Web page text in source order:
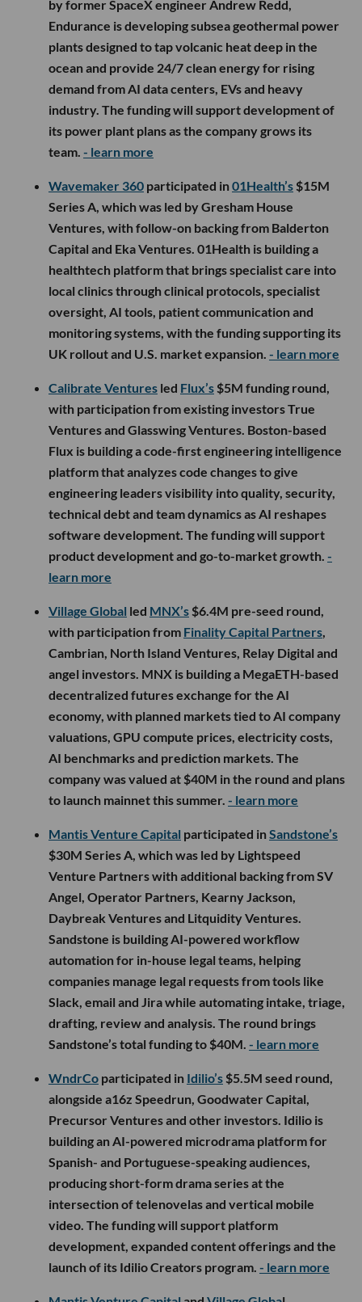
by former SpaceX engineer Andrew Redd,
Endurance is developing subsea geothermal power
plants designed to tap volcanic heat deep in the
ocean and provide 24/7 clean energy for rising
demand from AI data centers, EVs and heavy
industry. The funding will support development of
its power plant plans as the company grows its
team. - learn more
Wavemaker 360 participated in01Health’s $15M
Series A, which was led by Gresham House
Ventures, with follow-on backing from Balderton
Capital and Eka Ventures. 01Health is building a
healthtech platform that brings specialist care into
local clinics through clinical protocols, specialist
oversight, AI tools, patient communication and
monitoring systems, with the funding supporting its
UK rollout and U.S. market expansion. - learn more
Calibrate Ventures led Flux’s $5M funding round,
with participation from existing investors True
Ventures and Glasswing Ventures. Boston-based
Flux is building a code-first engineering intelligence
platform that analyzes code changes to give
engineering leaders visibility into quality, security,
technical debt and team dynamics as AI reshapes
software development. The funding will support
product development and go-to-market growth. -
learn more
Village Global led MNX’s $6.4M pre-seed round,
with participation from Finality Capital Partners,
Cambrian, North Island Ventures, Relay Digital and
angel investors. MNX is building a MegaETH-based
decentralized futures exchange for the AI
economy, with planned markets tied to AI company
valuations, GPU compute prices, electricity costs,
AI benchmarks and prediction markets. The
company was valued at $40M in the round and plans
to launch mainnet this summer. - learn more
Mantis Venture Capital participated inSandstone’s
$30M Series A, which was led by Lightspeed
Venture Partners with additional backing from SV
Angel, Operator Partners, Kearny Jackson,
Daybreak Ventures and Litquidity Ventures.
Sandstone is building AI-powered workflow
automation for in-house legal teams, helping
companies manage legal requests from tools like
Slack, email and Jira while automating intake, triage,
drafting, review and analysis. The round brings
Sandstone’s total funding to $40M. - learn more
WndrCo participated in Idilio’s $5.5M seed round,
alongside a16z Speedrun, Goodwater Capital,
Precursor Ventures and other investors. Idilio is
building an AI-powered microdrama platform for
Spanish- and Portuguese-speaking audiences,
producing short-form drama series at the
intersection of telenovelas and vertical mobile
video. The funding will support platform
development, expanded content offerings and the
launch of its Idilio Creators program. - learn more